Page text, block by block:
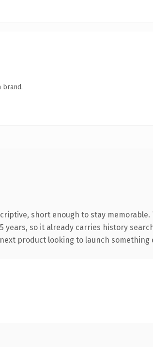
brand.
short enough to stay
so it already carries history
product looking to launch